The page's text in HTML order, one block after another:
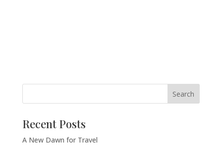
Recent Posts
A New Dawn for Travel